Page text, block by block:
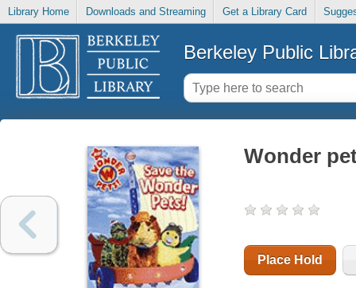
Library Home Downloads and Streaming Get a Library Card
Berkeley Public
Wonder
Place Hold